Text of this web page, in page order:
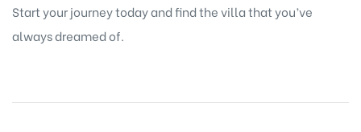
Start your journey today and find the villa that you’ve
always dreamed of.